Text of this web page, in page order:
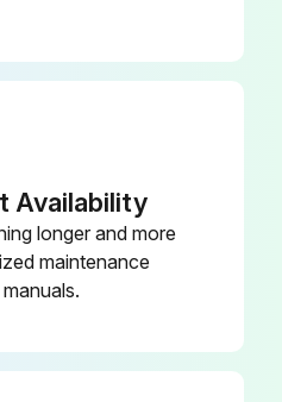
Availability
longer and more
maintenance